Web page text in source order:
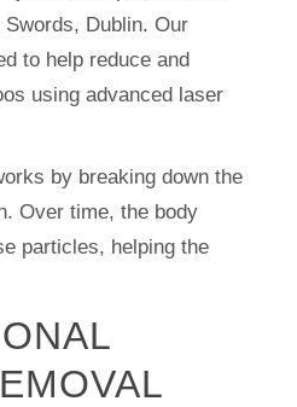
Dublin. Our
to help reduce and
using advanced laser
by breaking down the
Over time, the body
particles, helping the